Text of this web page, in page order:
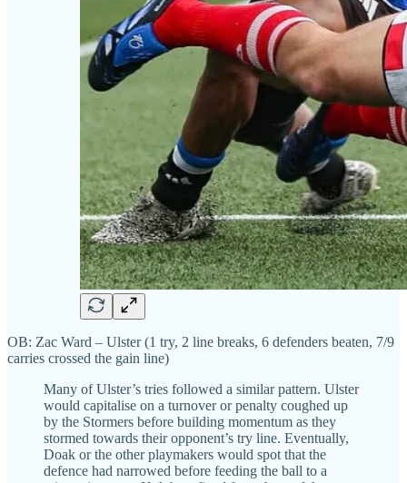
OB: Zac Ward – Ulster (1 try, 2 line breaks, 6 defenders beaten, 7/9
carries crossed the gain line)
Many of Ulster’s tries followed a similar pattern. Ulster
would capitalise on a turnover or penalty coughed up
by the Stormers before building momentum as they
stormed towards their opponent’s try line. Eventually,
Doak or the other playmakers would spot that the
defence had narrowed before feeding the ball to a